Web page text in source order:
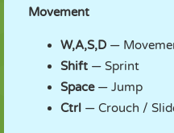
Movement
W,A,S,D —
Shift — Sprint
Space— Jump
Ctrl — Crouch /